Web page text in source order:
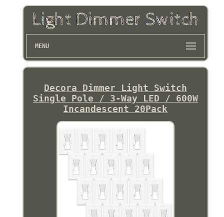
MENU
Decora Dimmer Light Switch
Single Pole / 3-Way LED / 600W
Incandescent 20Pack